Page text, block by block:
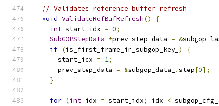
// Validates reference buffer refresh
void ValidateRefBufRefresh()
{
int start_idx = 0;
SubGOPStepData *prev_step_data = &
if (is_first_frame_in_subgop_key_ )
{
      start_idx
= 1;
      prev_step_data
= &subgop_data_ .step[0];
}
for (int idx = start_idx; idx <